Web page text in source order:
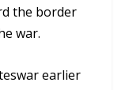
the border
war.
earlier